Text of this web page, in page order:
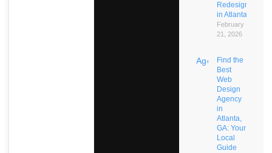
Redesign
in Atlanta
February
21, 2026
Find the
Best
Web
Design
Agency
in
Atlanta,
GA: Your
Local
Guide